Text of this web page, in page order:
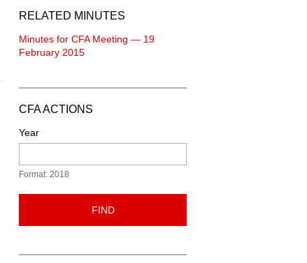
RELATED MINUTES
Minutes for CFA Meeting — 19
February 2015
CFA ACTIONS
Year
Format: 2018
FIND